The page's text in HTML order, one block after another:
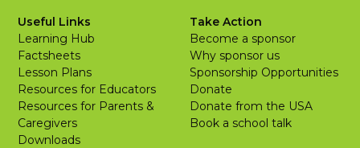
Useful Links
Learning Hub
Factsheets
Lesson Plans
Resources for Educators
Resources for Parents &
Caregivers
Downloads
Take Action
Become a sponsor
Why sponsor us
Sponsorship Opportunities
Donate
Donate from the USA
Book a school talk